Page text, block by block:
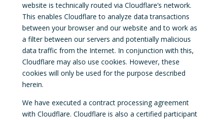
website is technically routed via Cloudflare’s network.
This enables Cloudflare to analyze data transactions
between your browser and our website and to work as
a filter between our servers and potentially malicious
data traffic from the Internet. In conjunction with this,
Cloudflare may also use cookies. However, these
cookies will only be used for the purpose described
herein.
We have executed a contract processing agreement
with Cloudflare. Cloudflare is also a certified participant